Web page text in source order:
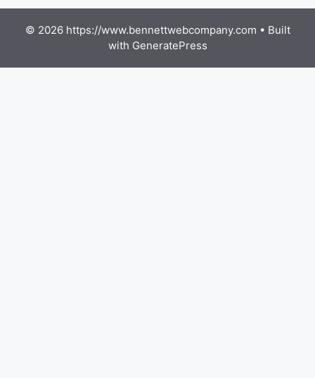
© 2026 https://www.bennettwebcompany.com • Built
with GeneratePress